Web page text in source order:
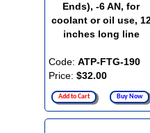
Ends), -6 AN, for
coolant or oil use,
inches long line
Code: ATP-FTG-190
Price: $32.00
Add to Cart Buy Now